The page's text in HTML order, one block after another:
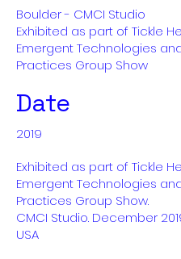
Boulder - CMCI Studio
Exhibited as part of Tickle
Emergent Technologies
Practices Group Show
Date
2019
Exhibited as part of Tickle
Emergent Technologies
Practices Group Show.
CMCI Studio. December
USA